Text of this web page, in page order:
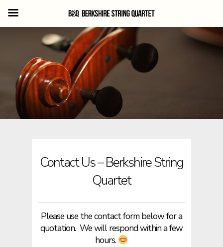
Skip
Contact Us – Berkshire String
Quartet
Please use the contact form below for a
quotation. We will respond within a few
hours.